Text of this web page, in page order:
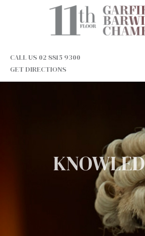
CALL US 02 8815 9300
GET DIRECTIONS